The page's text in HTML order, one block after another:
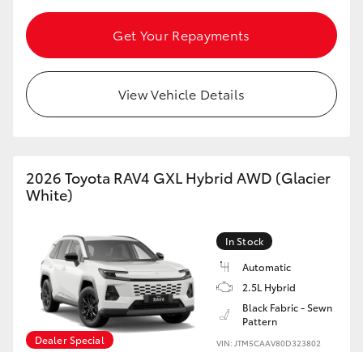
Get Your Repayments
View Vehicle Details
2026 Toyota RAV4 GXL Hybrid AWD (Glacier
White)
Dealer Special
In Stock
Automatic
2.5L Hybrid
Black Fabric - Sewn
Pattern
VIN: JTM5CAAV80D323802